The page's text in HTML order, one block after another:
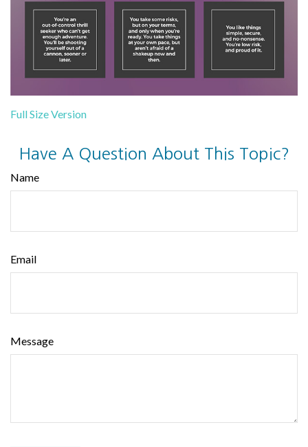
Full Size Version
Have A Question About This Topic?
Name
Email
Message